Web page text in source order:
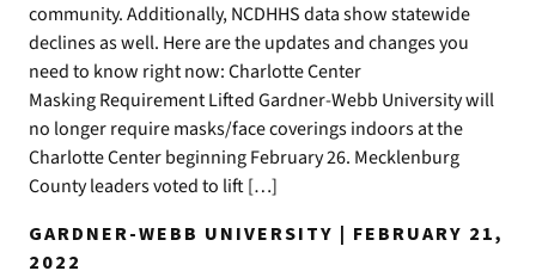
community. Additionally, NCDHHS data show statewide
declines as well. Here are the updates and changes you
need to know right now: Charlotte Center
Masking Requirement Lifted Gardner-Webb University will
no longer require masks/face coverings indoors at the
Charlotte Center beginning February 26. Mecklenburg
County leaders voted to lift […]
GARDNER-WEBB UNIVERSITY | FEBRUARY 21,
2022